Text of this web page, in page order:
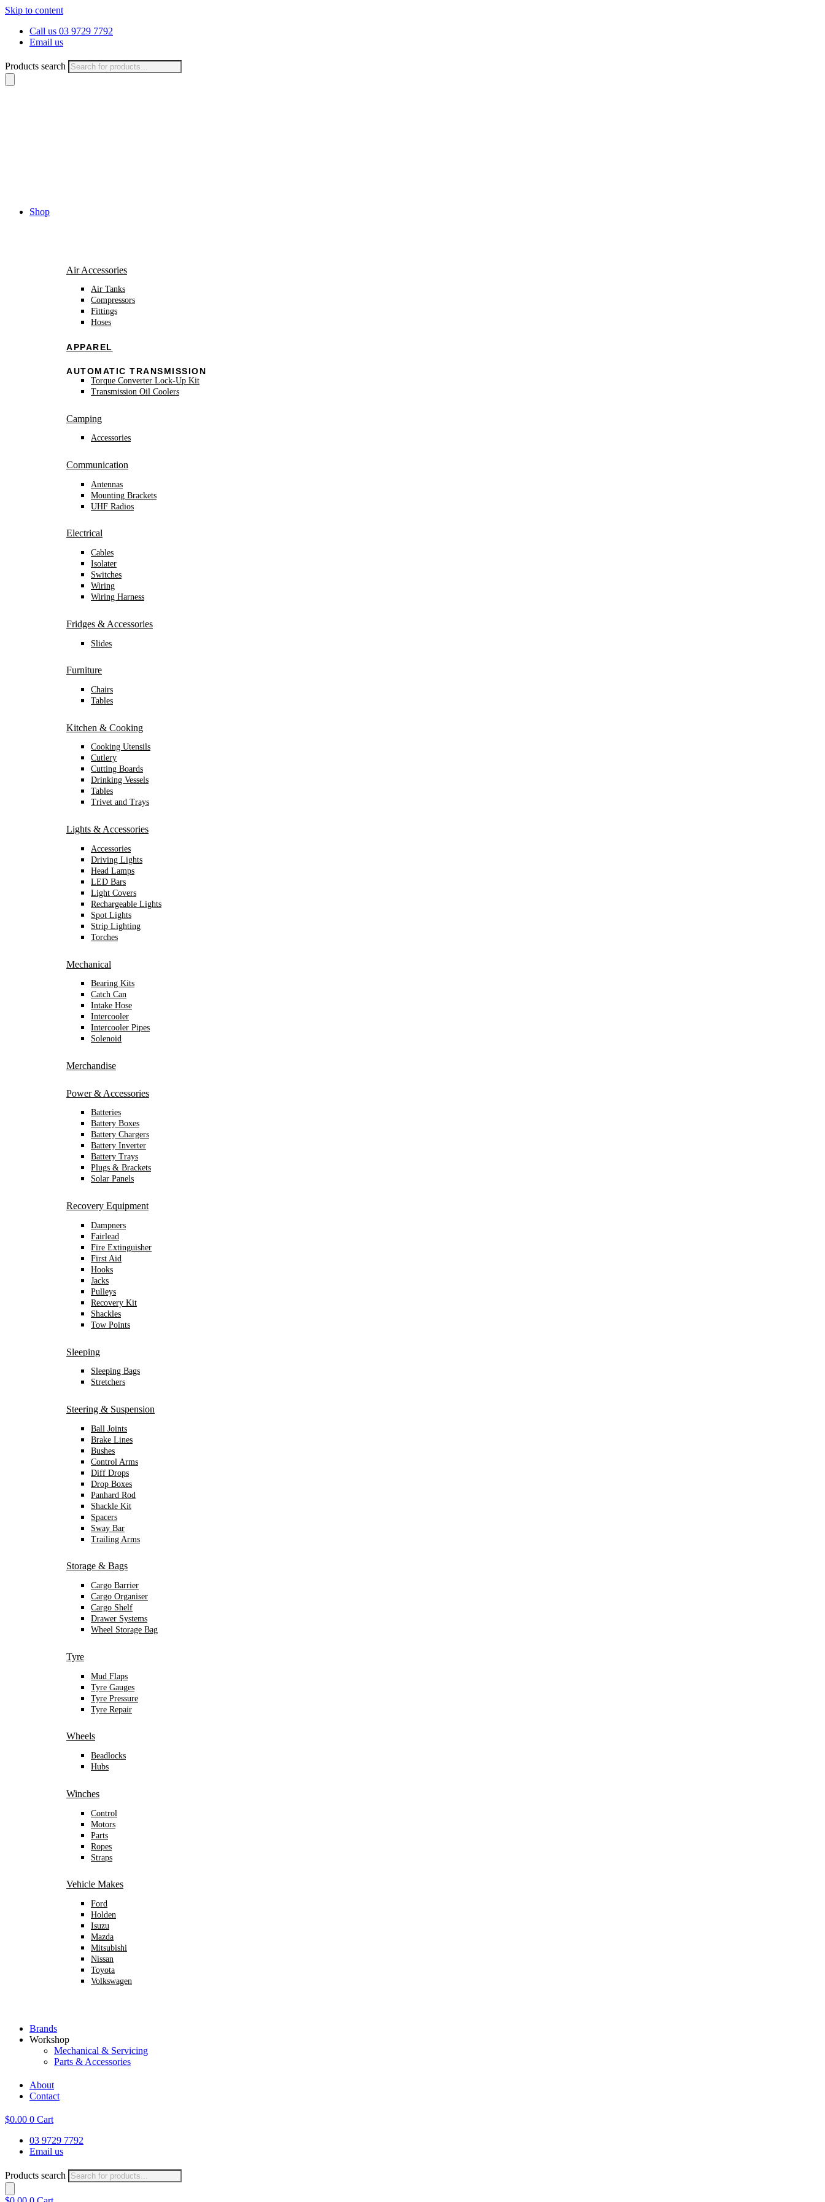
Skip to content
Call us 03 9729 7792
Email us
Products search
Shop
Air Accessories
Air Tanks
Compressors
Fittings
Hoses
APPAREL
AUTOMATIC TRANSMISSION
Torque Converter Lock-Up Kit
Transmission Oil Coolers
Camping
Accessories
Communication
Antennas
Mounting Brackets
UHF Radios
Electrical
Cables
Isolater
Switches
Wiring
Wiring Harness
Fridges & Accessories
Slides
Furniture
Chairs
Tables
Kitchen & Cooking
Cooking Utensils
Cutlery
Cutting Boards
Drinking Vessels
Tables
Trivet and Trays
Lights & Accessories
Accessories
Driving Lights
Head Lamps
LED Bars
Light Covers
Rechargeable Lights
Spot Lights
Strip Lighting
Torches
Mechanical
Bearing Kits
Catch Can
Intake Hose
Intercooler
Intercooler Pipes
Solenoid
Merchandise
Power & Accessories
Batteries
Battery Boxes
Battery Chargers
Battery Inverter
Battery Trays
Plugs & Brackets
Solar Panels
Recovery Equipment
Dampners
Fairlead
Fire Extinguisher
First Aid
Hooks
Jacks
Pulleys
Recovery Kit
Shackles
Tow Points
Sleeping
Sleeping Bags
Stretchers
Steering & Suspension
Ball Joints
Brake Lines
Bushes
Control Arms
Diff Drops
Drop Boxes
Panhard Rod
Shackle Kit
Spacers
Sway Bar
Trailing Arms
Storage & Bags
Cargo Barrier
Cargo Organiser
Cargo Shelf
Drawer Systems
Wheel Storage Bag
Tyre
Mud Flaps
Tyre Gauges
Tyre Pressure
Tyre Repair
Wheels
Beadlocks
Hubs
Winches
Control
Motors
Parts
Ropes
Straps
Vehicle Makes
Ford
Holden
Isuzu
Mazda
Mitsubishi
Nissan
Toyota
Volkswagen
Brands
Workshop
Mechanical & Servicing
Parts & Accessories
About
Contact
$0.00 0 Cart
03 9729 7792
Email us
Products search